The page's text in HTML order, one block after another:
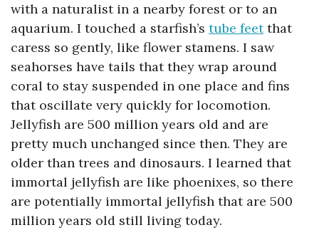
with a naturalist in a nearby forest or to an
aquarium. I touched a starfish’s tube feet that
caress so gently, like flower stamens. I saw
seahorses have tails that they wrap around
coral to stay suspended in one place and fins
that oscillate very quickly for locomotion.
Jellyfish are 500 million years old and are
pretty much unchanged since then. They are
older than trees and dinosaurs. I learned that
immortal jellyfish are like phoenixes, so there
are potentially immortal jellyfish that are 500
million years old still living today.